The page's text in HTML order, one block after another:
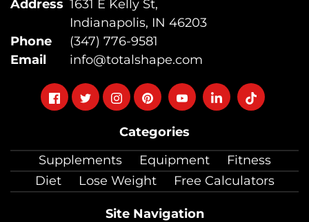
Categories
Supplements
Equipment
Fitness
Diet
Lose Weight Free Calculators
Site Navigation
Address 1631 E Kelly St,
Indianapolis, IN 46203
Phone
(347) 776-9581
Email
info@totalshape.com
FollowFollowFollowFollowFollowFollowFollow